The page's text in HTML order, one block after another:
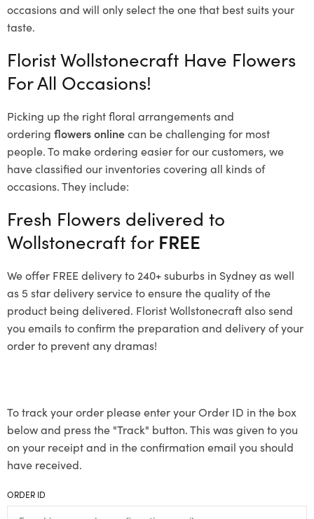
occasions and will only select the one that best suits your
taste.
Florist Wollstonecraft Have Flowers
For All Occasions!
Picking up the right floral arrangements and
ordering flowers onlinecan be challenging for most
people. To make ordering easier for our customers, we
have classified our inventories covering all kinds of
occasions. They include:
Fresh Flowers delivered to
Wollstonecraft for FREE
We offer FREE delivery to 240+ suburbs in Sydney as well
as 5 star delivery service to ensure the quality of the
product being delivered. Florist Wollstonecraft also send
you emails to confirm the preparation and delivery of your
order to prevent any dramas!
To track your order please enter your Order ID in the box
below and press the "Track" button. This was given to you
on your receipt and in the confirmation email you should
have received.
ORDER ID